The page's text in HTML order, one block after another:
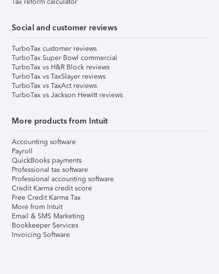
Tax reform calculator
Social and customer reviews
TurboTax customer reviews
TurboTax Super Bowl commercial
TurboTax vs H&R Block reviews
TurboTax vs TaxSlayer reviews
TurboTax vs TaxAct reviews
TurboTax vs Jackson Hewitt reviews
More products from Intuit
Accounting software
Payroll
QuickBooks payments
Professional tax software
Professional accounting software
Credit Karma credit score
Free Credit Karma Tax
More from Intuit
Email & SMS Marketing
Bookkeeper Services
Invoicing Software